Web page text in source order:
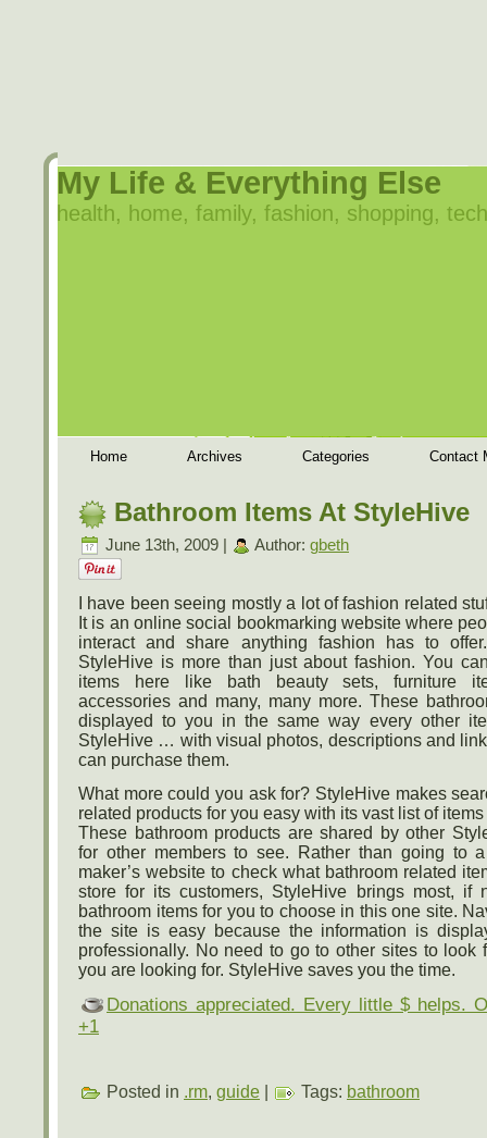
My Life & Everything Else
health, home, family, fashion, shopping,
Home Archives Categories Contact
Bathroom Items At StyleHive
June 13th, 2009 | Author: gbeth
I have been seeing mostly a lot of fashion related
It is an online social bookmarking website where
interact and share anything fashion has to
StyleHive is more than just about fashion. You
items here like bath beauty sets, furniture
accessories and many, many more. These
displayed to you in the same way every other
StyleHive … with visual photos, descriptions and
can purchase them.
What more could you ask for? StyleHive makes
related products for you easy with its vast list of
These bathroom products are shared by other
for other members to see. Rather than going to
maker’s website to check what bathroom related
store for its customers, StyleHive brings most, if
bathroom items for you to choose in this one site.
the site is easy because the information is
professionally. No need to go to other sites to look
you are looking for. StyleHive saves you the time.
Donations appreciated. Every little $ helps.
+1
Posted in .rm, guide Tags: bathroom